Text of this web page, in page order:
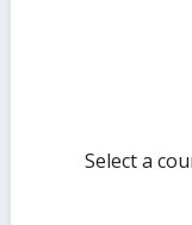
Select a